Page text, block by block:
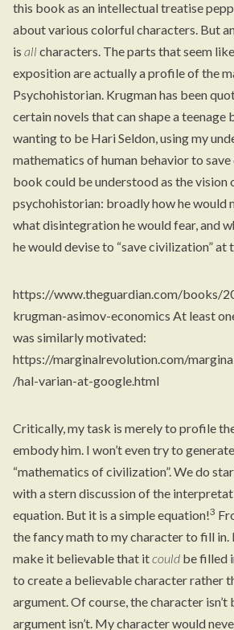
this book as an intellectual treatise
about various colorful characters. But
is all characters. The parts that seem
exposition are actually a profile of the
Psychohistorian. Krugman has been
certain novels that can shape a teenage
wanting to be Hari Seldon, using my
mathematics of human behavior to save
book could be understood as the vision
psychohistorian: broadly how he would
what disintegration he would fear, and
he would devise to “save civilization” at
https://www.theguardian.com/books/
krugman-asimov-economics At least
was similarly motivated:
https://marginalrevolution.com/
/hal-varian-at-google.html
Critically, my task is merely to profile
embody him. I won’t even try to
“mathematics of civilization”. We do
with a stern discussion of the
equation. But it is a simple equation!3
the fancy math to my character to fill in.
make it believable that itcould be filled
to create a believable character rather
argument. Of course, the character
argument isn’t. My character would